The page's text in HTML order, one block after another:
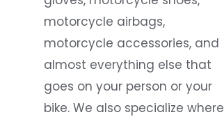
motorcycle airbags,
motorcycle accessories, and
almost everything else that
goes on your person or your
bike. We also specialize where